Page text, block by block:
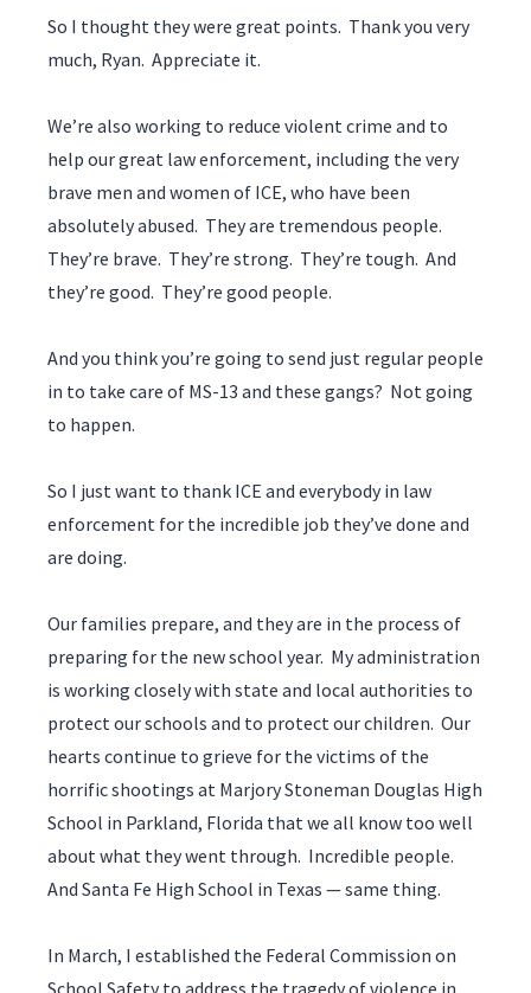
So I thought they were great points. Thank you very
much, Ryan. Appreciate it.
We’re also working to reduce violent crime and to
help our great law enforcement, including the very
brave men and women of ICE, who have been
absolutely abused. They are tremendous people.
They’re brave. They’re strong. They’re tough. And
they’re good. They’re good people.
And you think you’re going to send just regular people
in to take care of MS-13 and these gangs? Not going
to happen.
So I just want to thank ICE and everybody in law
enforcement for the incredible job they’ve done and
are doing.
Our families prepare, and they are in the process of
preparing for the new school year. My administration
is working closely with state and local authorities to
protect our schools and to protect our children. Our
hearts continue to grieve for the victims of the
horrific shootings at Marjory Stoneman Douglas High
School in Parkland, Florida that we all know too well
about what they went through. Incredible people.
And Santa Fe High School in Texas — same thing.
In March, I established the Federal Commission on
School Safety to address the tragedy of violence in